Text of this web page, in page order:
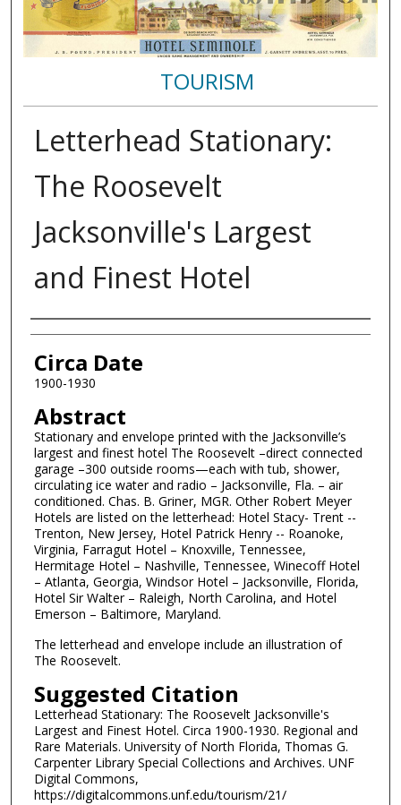
TOURISM
Letterhead Stationary:
The Roosevelt
Jacksonville's Largest
and Finest Hotel
Authors
Circa Date
1900-1930
Abstract
Stationary and envelope printed with the Jacksonville’s
largest and finest hotel The Roosevelt –direct connected
garage –300 outside rooms—each with tub, shower,
circulating ice water and radio – Jacksonville, Fla. – air
conditioned. Chas. B. Griner, MGR. Other Robert Meyer
Hotels are listed on the letterhead: Hotel Stacy- Trent --
Trenton, New Jersey, Hotel Patrick Henry -- Roanoke,
Virginia, Farragut Hotel – Knoxville, Tennessee,
Hermitage Hotel – Nashville, Tennessee, Winecoff Hotel
– Atlanta, Georgia, Windsor Hotel – Jacksonville, Florida,
Hotel Sir Walter – Raleigh, North Carolina, and Hotel
Emerson – Baltimore, Maryland.
The letterhead and envelope include an illustration of
The Roosevelt.
Suggested Citation
Letterhead Stationary: The Roosevelt Jacksonville's
Largest and Finest Hotel. Circa 1900-1930. Regional and
Rare Materials. University of North Florida, Thomas G.
Carpenter Library Special Collections and Archives. UNF
Digital Commons,
https://digitalcommons.unf.edu/tourism/21/